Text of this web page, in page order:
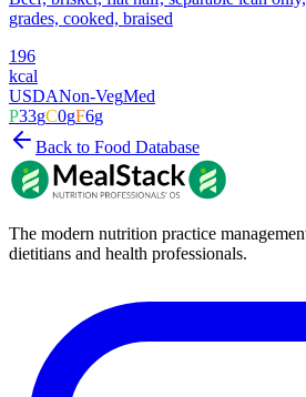
grades, cooked, braised
196
kcal
USDANon-VegMed
P33gC0gF6g
Back to Food Database
The modern nutrition practice
dietitians and health professionals.